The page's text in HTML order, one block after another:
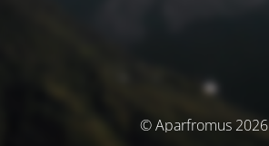
© Aparfromus 2026